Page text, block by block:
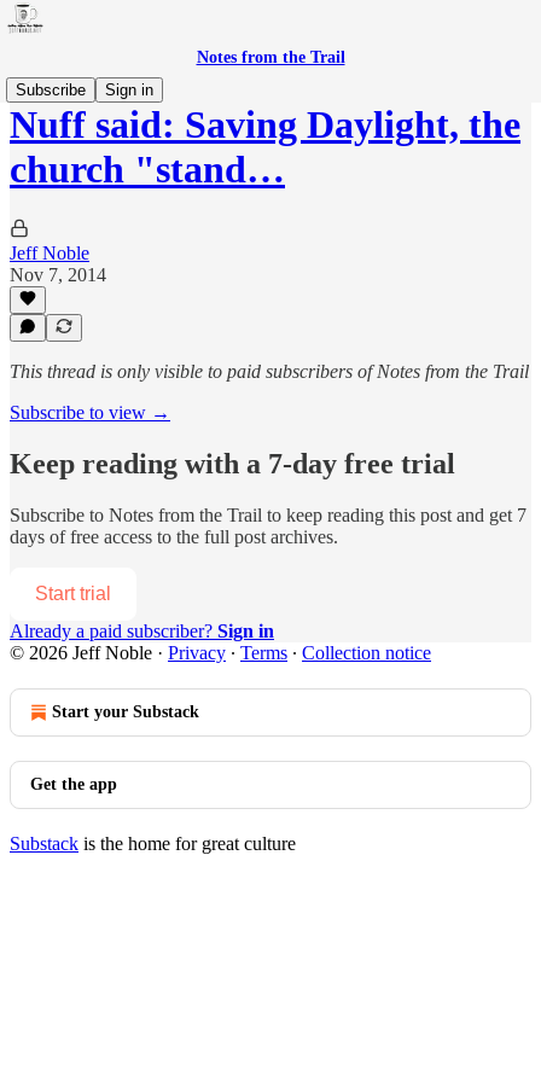
Notes from the Trail
Subscribe
Sign in
Nuff said: Saving Daylight, the
church "stand…
Jeff Noble
Nov 7, 2014
This thread is only visible to paid subscribers of Notes from the Trail
Subscribe to view →
Keep reading with a 7-day free trial
Subscribe to Notes from the Trail to keep reading this post and get 7
days of free access to the full post archives.
Start trial
Already a paid subscriber? Sign in
© 2026 Jeff Noble · Privacy ∙ Terms ∙ Collection notice
Start your Substack
Get the app
Substack is the home for great culture